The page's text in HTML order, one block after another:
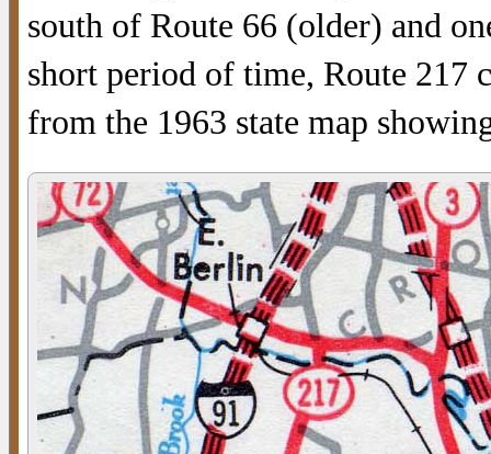
south of Route 66 (older) and
short period of time, Route 217
from the 1963 state map